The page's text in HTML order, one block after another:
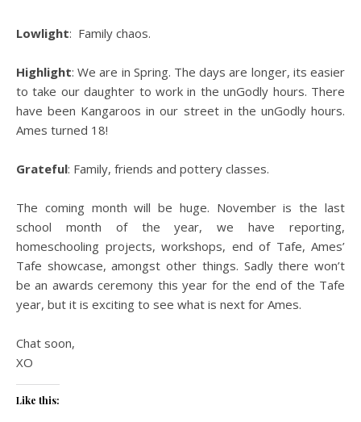
Lowlight: Family chaos.
Highlight: We are in Spring. The days are longer, its easier
to take our daughter to work in the unGodly hours. There
have been Kangaroos in our street in the unGodly hours.
Ames turned 18!
Grateful: Family, friends and pottery classes.
The coming month will be huge. November is the last
school month of the year, we have reporting,
homeschooling projects, workshops, end of Tafe, Ames’
Tafe showcase, amongst other things. Sadly there won’t
be an awards ceremony this year for the end of the Tafe
year, but it is exciting to see what is next for Ames.
Chat soon,
XO
Like this: